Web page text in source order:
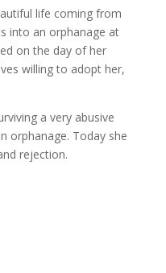
life coming from
into an orphanage at
on the day of her
willing to adopt her,
a very abusive
orphanage. Today she
rejection.